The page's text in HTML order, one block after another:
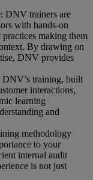
: DNV trainers are
with hands-on
making them
By drawing on
DNV provides
DNV’s training, built
interactions,
learning
and
methodology
to your
internal audit
is not just